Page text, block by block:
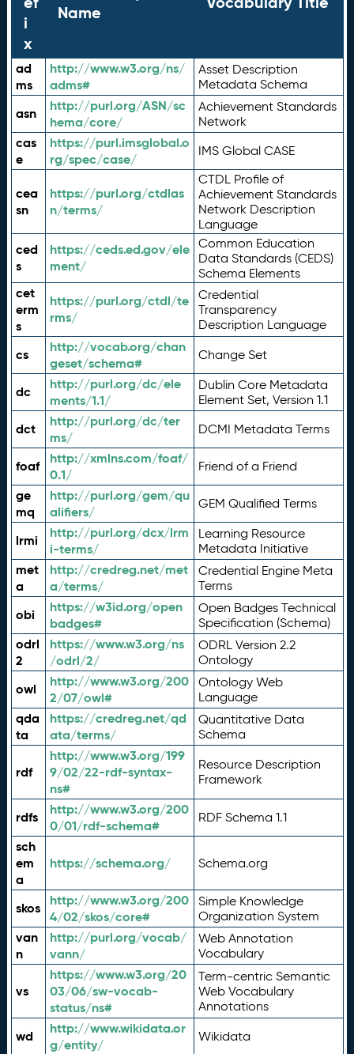
i
x
Name
ad
ms
http://www.w3.org/ns/
adms#
Asset Description
Metadata Schema
asn
http://purl.org/ASN/sc
hema/core/
Achievement Standards
Network
cas
e
https://purl.imsglobal.o
rg/spec/case/
IMS Global CASE
cea
sn
https://purl.org/ctdlas
n/terms/
CTDL Profile of
Achievement Standards
Network Description
Language
ced
s
https://ceds.ed.gov/ele
ment/
Common Education
Data Standards (CEDS)
Schema Elements
cet
erm
s
https://purl.org/ctdl/te
rms/
Credential
Transparency
Description Language
cs
http://vocab.org/chan
geset/schema#
Change Set
dc
http://purl.org/dc/ele
ments/1.1/
Dublin Core Metadata
Element Set, Version 1.1
dct
http://purl.org/dc/ter
ms/
DCMI Metadata Terms
foaf
http://xmlns.com/foaf/
0.1/
Friend of a Friend
ge
mq
http://purl.org/gem/qu
alifiers/
GEM Qualified Terms
lrmi
http://purl.org/dcx/lrm
i-terms/
Learning Resource
Metadata Initiative
met
a
http://credreg.net/met
a/terms/
Credential Engine Meta
Terms
obi
https://w3id.org/open
badges#
Open Badges Technical
Specification (Schema)
odrl
2
https://www.w3.org/ns
/odrl/2/
ODRL Version 2.2
Ontology
owl
http://www.w3.org/200
2/07/owl#
Ontology Web
Language
qda
ta
https://credreg.net/qd
ata/terms/
Quantitative Data
Schema
rdf
http://www.w3.org/199
9/02/22-rdf-syntax-
ns#
Resource Description
Framework
rdfs
http://www.w3.org/200
0/01/rdf-schema#
RDF Schema 1.1
sch
em
a
https://schema.org/ Schema.org
skos
http://www.w3.org/200
4/02/skos/core#
Simple Knowledge
Organization System
van
n
http://purl.org/vocab/
vann/
Web Annotation
Vocabulary
vs
https://www.w3.org/20
03/06/sw-vocab-
status/ns#
Term-centric Semantic
Web Vocabulary
Annotations
wd
http://www.wikidata.or
g/entity/
Wikidata